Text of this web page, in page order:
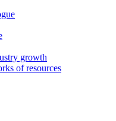
growth
of resources